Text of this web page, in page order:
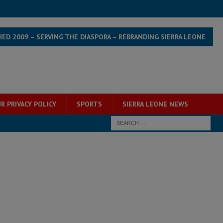
2009 – SERVING THE DIASPORA – REBRANDING SIERRA LEONE
PRIVACY POLICY SPORTS SIERRA LEONE NEWS